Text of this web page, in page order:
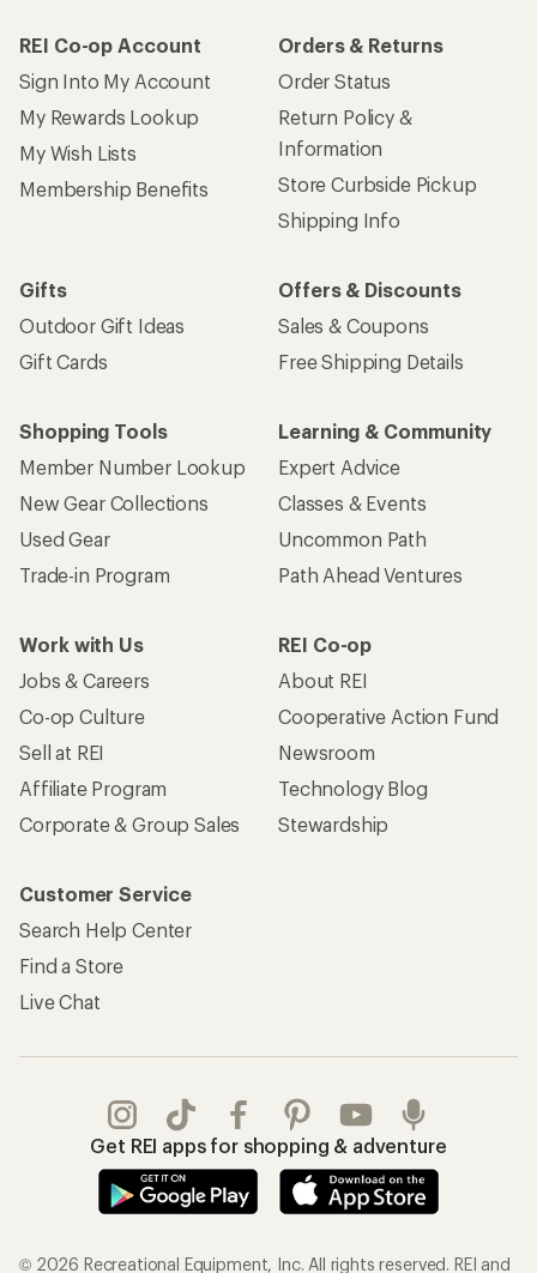
REI Co-op Account
Sign Into My Account
My Rewards Lookup
My Wish Lists
Membership Benefits
Orders & Returns
Order Status
Return Policy &
Information
Store Curbside Pickup
Shipping Info
Gifts
Outdoor Gift Ideas
Gift Cards
Offers & Discounts
Sales & Coupons
Free Shipping Details
Shopping Tools
Member Number Lookup
New Gear Collections
Used Gear
Trade-in Program
Learning & Community
Expert Advice
Classes & Events
Uncommon Path
Path Ahead Ventures
Work with Us
Jobs & Careers
Co-op Culture
Sell at REI
Affiliate Program
Corporate & Group Sales
REI Co-op
About REI
Cooperative Action Fund
Newsroom
Technology Blog
Stewardship
Customer Service
Search Help Center
Find a Store
Live Chat
Get REI apps for shopping & adventure
© 2026 Recreational Equipment, Inc. All rights reserved. REI and